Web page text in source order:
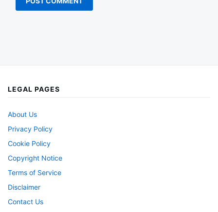
LEGAL PAGES
About Us
Privacy Policy
Cookie Policy
Copyright Notice
Terms of Service
Disclaimer
Contact Us